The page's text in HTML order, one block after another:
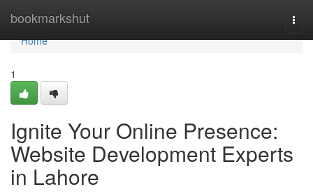
bookmarkshut
Home
Home
1
Ignite Your Online Presence:
Website Development Experts
in Lahore